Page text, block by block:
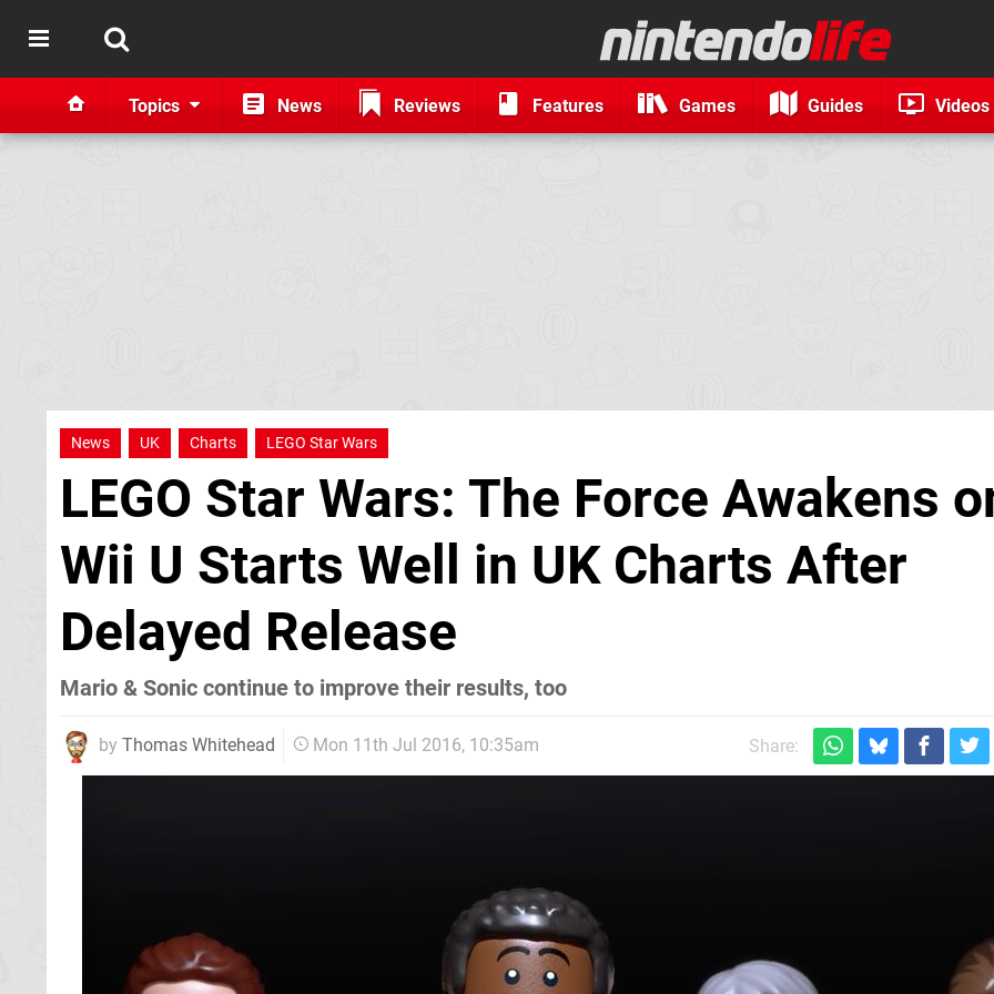
Topics News Reviews Features Games Guides Videos
News UK Charts LEGO Star Wars
LEGO Star Wars: The Force Awakens
Wii U Starts Well in UK Charts After
Delayed Release
Mario & Sonic continue to improve their results, too
by Thomas Whitehead Mon 11th Jul 2016, 10:35am Share: